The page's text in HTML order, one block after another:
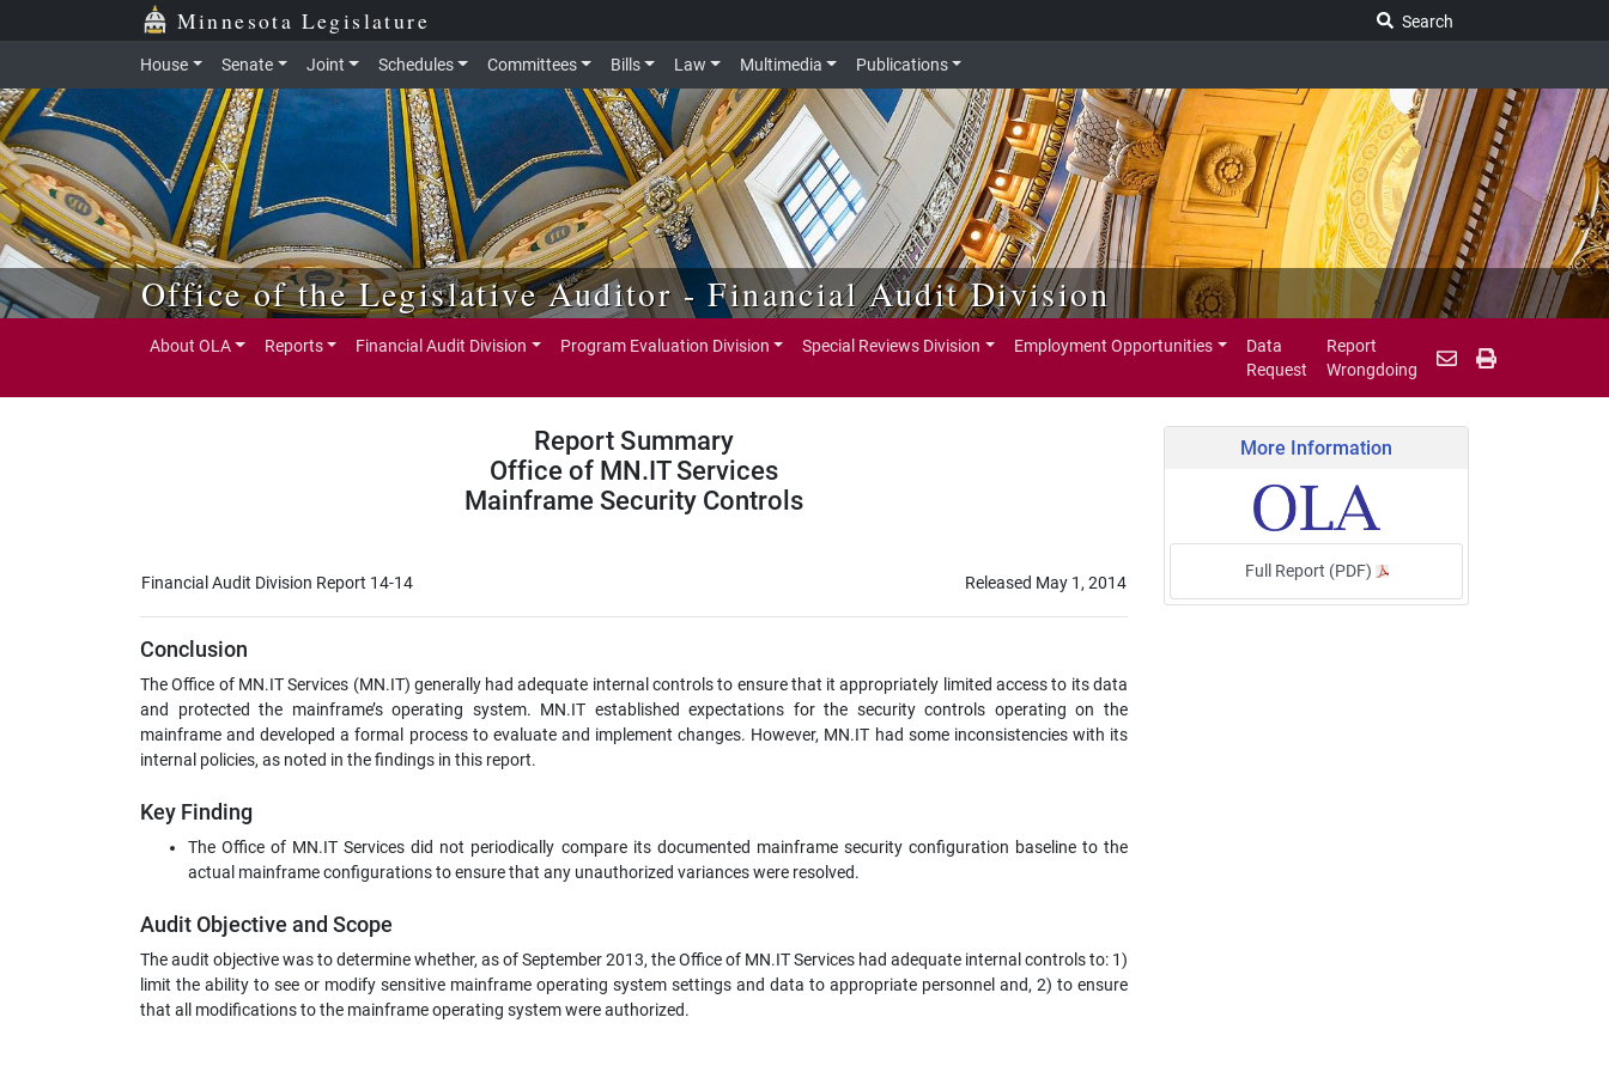
Skip to main content Minnesota Legislature
Search
House Senate Joint Schedules Committees Bills Law Multimedia Publications
Office of the Legislative Auditor - Financial Audit Division
About OLA Reports Financial Audit Division Program Evaluation Division Special Reviews Division Employment Opportunities
Data
Request
Report
Wrongdoing
Report Summary
Office of MN.IT Services
Mainframe Security Controls
Financial Audit Division Report 14-14 Released May 1, 2014
Conclusion
The Office of MN.IT Services (MN.IT) generally had adequate internal controls to ensure that it appropriately limited access to its data
and protected the mainframe’s operating system. MN.IT established expectations for the security controls operating on the
mainframe and developed a formal process to evaluate and implement changes. However, MN.IT had some inconsistencies with its
internal policies, as noted in the findings in this report.
Key Finding
The Office of MN.IT Services did not periodically compare its documented mainframe security configuration baseline to the
actual mainframe configurations to ensure that any unauthorized variances were resolved.
Audit Objective and Scope
The audit objective was to determine whether, as of September 2013, the Office of MN.IT Services had adequate internal controls to: 1)
limit the ability to see or modify sensitive mainframe operating system settings and data to appropriate personnel and, 2) to ensure
that all modifications to the mainframe operating system were authorized.
More Information
Full Report (PDF)